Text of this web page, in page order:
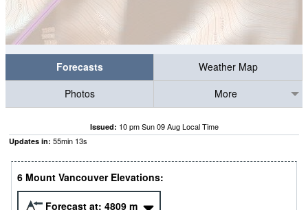
Forecasts
Weather Map
Photos
More
Issued: 10 pm Sun 09 Aug Local Time
Updates in: 55min 12s
6 Mount Vancouver Elevations:
Forecast at: 4809 m